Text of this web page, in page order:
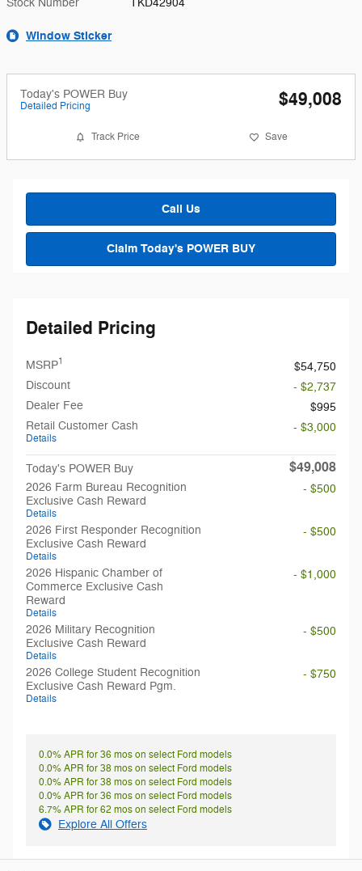
Window Sticker
Today's POWER Buy
Detailed Pricing $49,008
Track Price Save
Call Us
Claim Today's POWER BUY
Detailed Pricing
MSRP1
$54,750
Discount
- $2,737
Dealer Fee
$995
Retail Customer Cash
Details
- $3,000
Today's POWER Buy $49,008
2026 Farm Bureau Recognition
Exclusive Cash Reward
Details
- $500
2026 First Responder Recognition
Exclusive Cash Reward
Details
- $500
2026 Hispanic Chamber of
Commerce Exclusive Cash
Reward
Details
- $1,000
2026 Military Recognition
Exclusive Cash Reward
Details
- $500
2026 College Student Recognition
Exclusive Cash Reward Pgm.
Details
- $750
0.0% APR for 36 mos on select Ford models
0.0% APR for 38 mos on select Ford models
0.0% APR for 38 mos on select Ford models
0.0% APR for 36 mos on select Ford models
6.7% APR for 62 mos on select Ford models
Explore All Offers